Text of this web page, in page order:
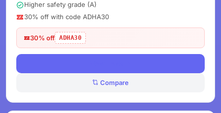
Higher safety grade (A)
30% off with code ADHA30
30% off ADHA30
Compare